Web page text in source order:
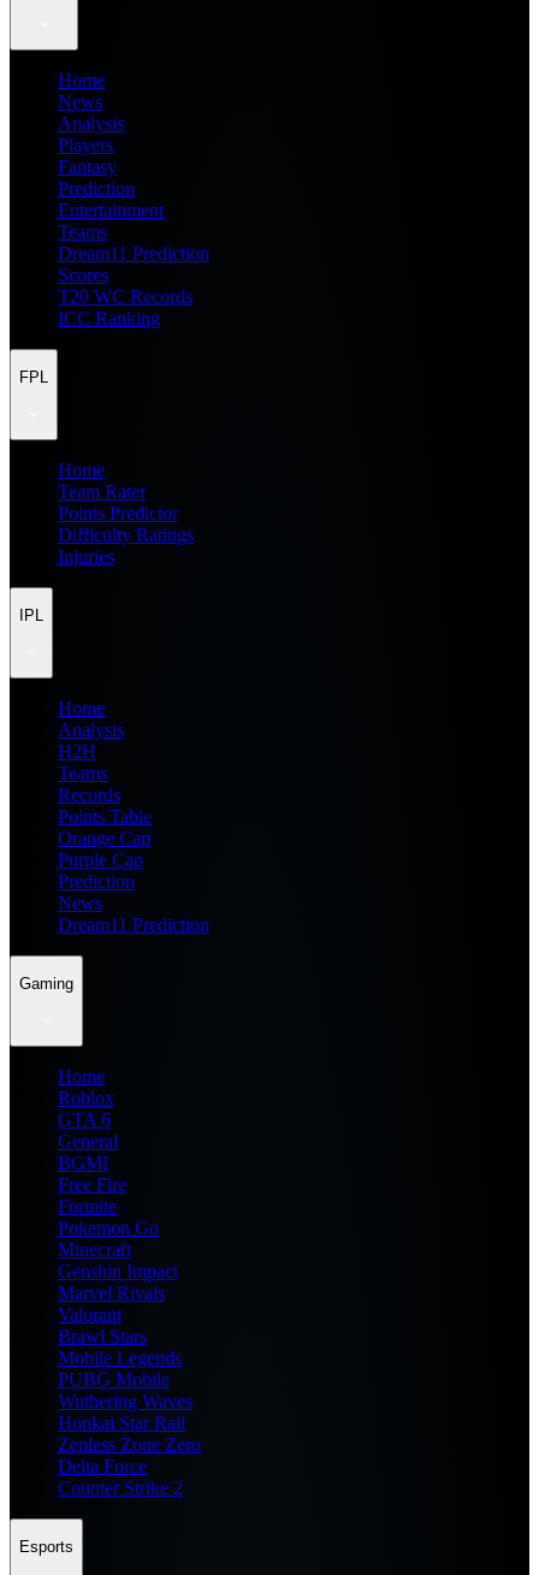
Home
News
Analysis
Players
Fantasy
Prediction
Entertainment
Teams
Dream11 Prediction
Scores
T20 WC Records
ICC Ranking
FPL
Home
Team Rater
Points Predictor
Difficulty Ratings
Injuries
IPL
Home
Analysis
H2H
Teams
Records
Points Table
Orange Cap
Purple Cap
Prediction
News
Dream11 Prediction
Gaming
Home
Roblox
GTA 6
General
BGMI
Free Fire
Fortnite
Pokemon Go
Minecraft
Genshin Impact
Marvel Rivals
Valorant
Brawl Stars
Mobile Legends
PUBG Mobile
Wuthering Waves
Honkai Star Rail
Zenless Zone Zero
Delta Force
Counter Strike 2
Esports